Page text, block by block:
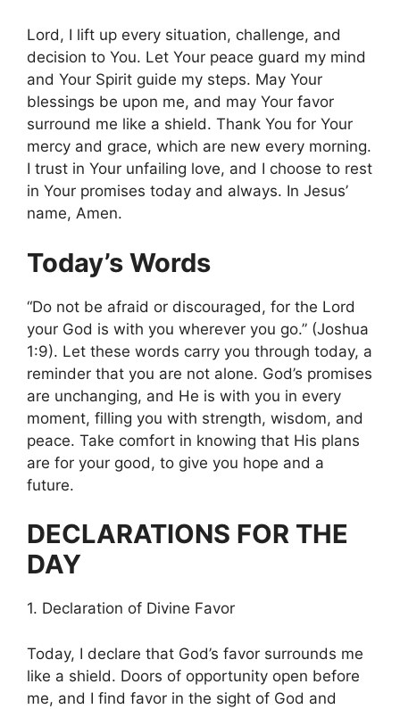
Lord, I lift up every situation, challenge, and
decision to You. Let Your peace guard my mind
and Your Spirit guide my steps. May Your
blessings be upon me, and may Your favor
surround me like a shield. Thank You for Your
mercy and grace, which are new every morning.
I trust in Your unfailing love, and I choose to rest
in Your promises today and always. In Jesus’
name, Amen.
Today’s Words
“Do not be afraid or discouraged, for the Lord
your God is with you wherever you go.” (Joshua
1:9). Let these words carry you through today, a
reminder that you are not alone. God’s promises
are unchanging, and He is with you in every
moment, filling you with strength, wisdom, and
peace. Take comfort in knowing that His plans
are for your good, to give you hope and a
future.
DECLARATIONS FOR THE
DAY
1. Declaration of Divine Favor
Today, I declare that God’s favor surrounds me
like a shield. Doors of opportunity open before
me, and I find favor in the sight of God and